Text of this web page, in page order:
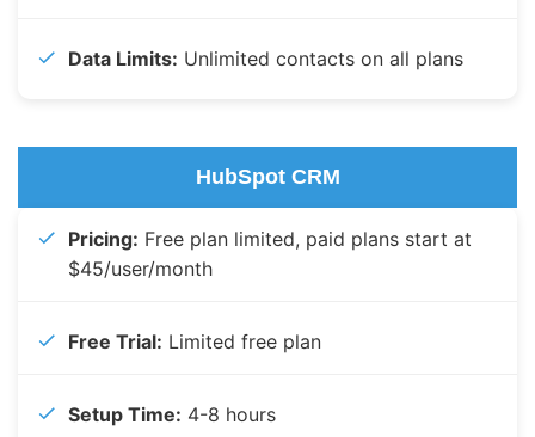
Data Limits: Unlimited contacts on all plans
HubSpot CRM
Pricing: Free plan limited, paid plans start at
$45/user/month
Free Trial: Limited free plan
Setup Time: 4-8 hours